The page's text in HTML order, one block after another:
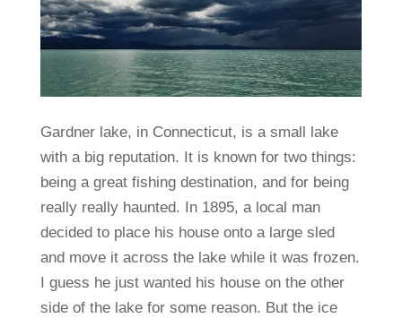
Gardner lake, in Connecticut, is a small lake
with a big reputation. It is known for two things:
being a great fishing destination, and for being
really really haunted. In 1895, a local man
decided to place his house onto a large sled
and move it across the lake while it was frozen.
I guess he just wanted his house on the other
side of the lake for some reason. But the ice